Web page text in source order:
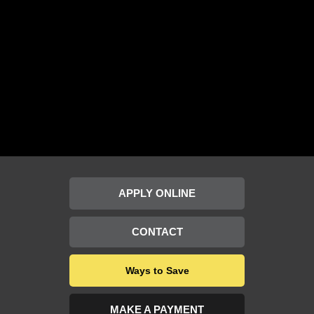
APPLY ONLINE
CONTACT
Ways to Save
MAKE A PAYMENT